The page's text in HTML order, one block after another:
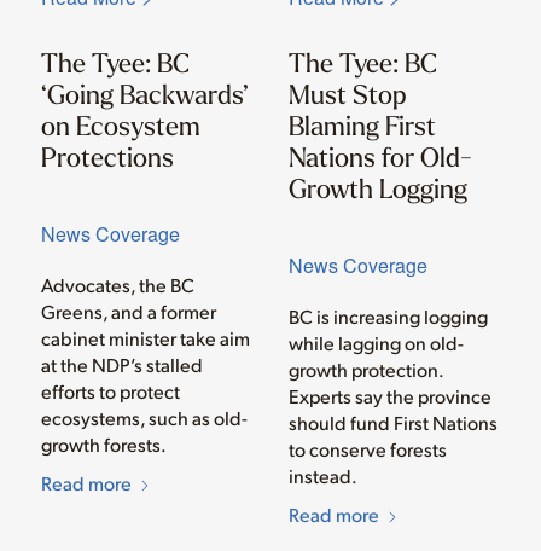
News Coverage
The Tyee: BC
‘Going Backwards’
on Ecosystem
Protections
Advocates, the BC
Greens, and a former
cabinet minister take aim
at the NDP’s stalled
efforts to protect
ecosystems, such as old-
growth forests.
Read more
News Coverage
The Tyee: BC
Must Stop
Blaming First
Nations for Old-
Growth Logging
BC is increasing logging
while lagging on old-
growth protection.
Experts say the province
should fund First Nations
to conserve forests
instead.
Read more